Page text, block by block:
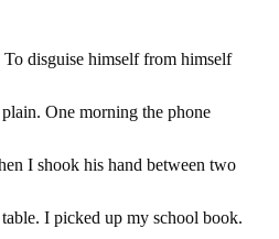
disguise himself from himself
One morning the phone
I shook his hand between two
I picked up my school book.